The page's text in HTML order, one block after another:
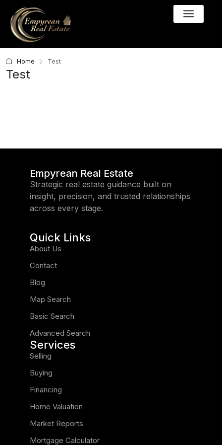
Home Test
Test
Empyrean Real Estate
Strategic real estate guidance built on
insight, precision, and trusted relationships
across every stage.
Quick Links
About Us
Contact
Blog
Map Search
Basic Search
Advanced Search
Services
Selling
Buying
Financing
Home Valuation
Market Reports
Mortgage Calculator